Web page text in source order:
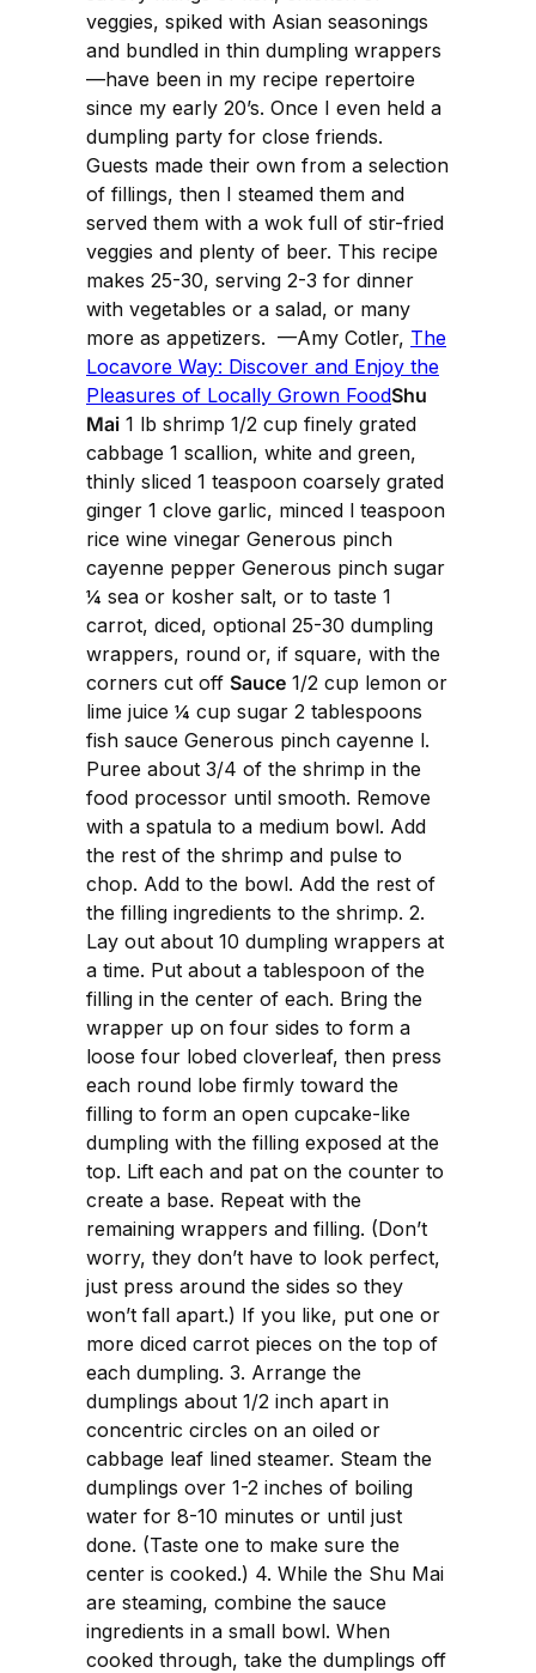
veggies, spiked with Asian seasonings
and bundled in thin dumpling wrappers
—have been in my recipe repertoire
since my early 20’s. Once I even held a
dumpling party for close friends.
Guests made their own from a selection
of fillings, then I steamed them and
served them with a wok full of stir-fried
veggies and plenty of beer. This recipe
makes 25-30, serving 2-3 for dinner
with vegetables or a salad, or many
more as appetizers. —Amy Cotler, The
Locavore Way: Discover and Enjoy the
Pleasures of Locally Grown FoodShu
Mai 1 lb shrimp 1/2 cup finely grated
cabbage 1 scallion, white and green,
thinly sliced 1 teaspoon coarsely grated
ginger 1 clove garlic, minced l teaspoon
rice wine vinegar Generous pinch
cayenne pepper Generous pinch sugar
¼ sea or kosher salt, or to taste 1
carrot, diced, optional 25-30 dumpling
wrappers, round or, if square, with the
corners cut off Sauce 1/2 cup lemon or
lime juice ¼ cup sugar 2 tablespoons
fish sauce Generous pinch cayenne l.
Puree about 3/4 of the shrimp in the
food processor until smooth. Remove
with a spatula to a medium bowl. Add
the rest of the shrimp and pulse to
chop. Add to the bowl. Add the rest of
the filling ingredients to the shrimp. 2.
Lay out about 10 dumpling wrappers at
a time. Put about a tablespoon of the
filling in the center of each. Bring the
wrapper up on four sides to form a
loose four lobed cloverleaf, then press
each round lobe firmly toward the
filling to form an open cupcake-like
dumpling with the filling exposed at the
top. Lift each and pat on the counter to
create a base. Repeat with the
remaining wrappers and filling. (Don’t
worry, they don’t have to look perfect,
just press around the sides so they
won’t fall apart.) If you like, put one or
more diced carrot pieces on the top of
each dumpling. 3. Arrange the
dumplings about 1/2 inch apart in
concentric circles on an oiled or
cabbage leaf lined steamer. Steam the
dumplings over 1-2 inches of boiling
water for 8-10 minutes or until just
done. (Taste one to make sure the
center is cooked.) 4. While the Shu Mai
are steaming, combine the sauce
ingredients in a small bowl. When
cooked through, take the dumplings off